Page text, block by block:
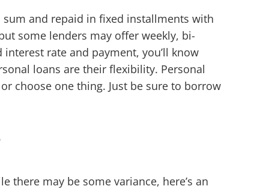
and repaid in fixed installments with
some lenders may offer weekly, bi-
rate and payment, you’ll know
loans are their flexibility. Personal
choose one thing. Just be sure to borrow
there may be some variance, here’s an